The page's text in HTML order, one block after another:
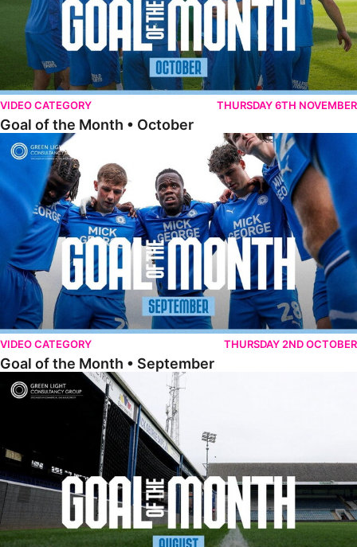
VIDEO CATEGORY THURSDAY 6TH NOVEMBER
Goal of the Month • October
Goal of the Month • September
VIDEO CATEGORY THURSDAY 2ND OCTOBER
Goal of the Month • September
Goal of the Month • August